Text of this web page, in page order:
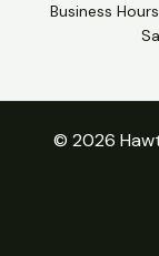
Business
© 2026